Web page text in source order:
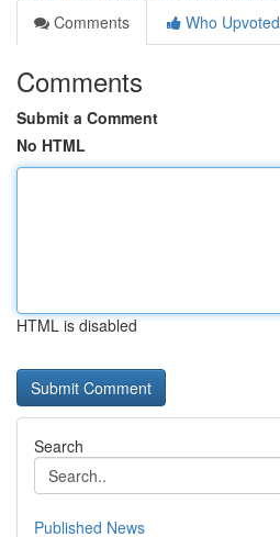
Comments
Who Upvoted
Comments
Submit a Comment
No HTML
HTML is disabled
Search
Published News